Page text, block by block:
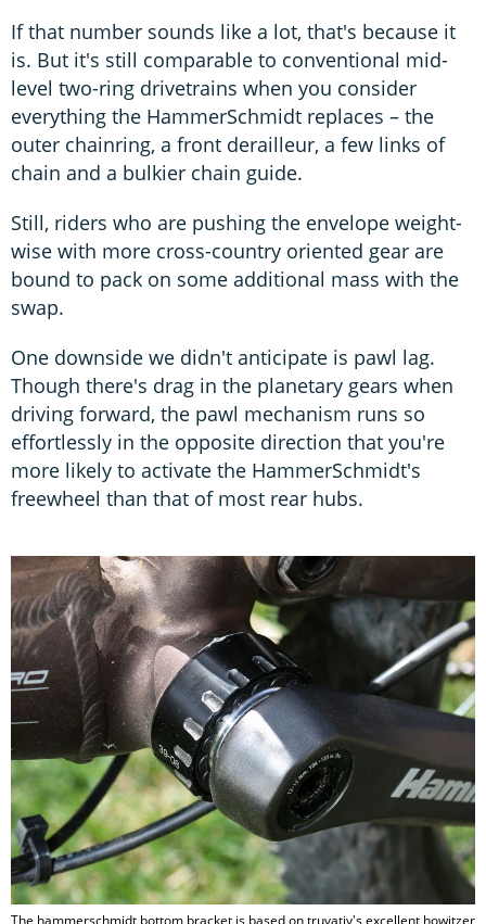
If that number sounds like a lot, that's because it
is. But it's still comparable to conventional mid-
level two-ring drivetrains when you consider
everything the HammerSchmidt replaces – the
outer chainring, a front derailleur, a few links of
chain and a bulkier chain guide.
Still, riders who are pushing the envelope weight-
wise with more cross-country oriented gear are
bound to pack on some additional mass with the
swap.
One downside we didn't anticipate is pawl lag.
Though there's drag in the planetary gears when
driving forward, the pawl mechanism runs so
effortlessly in the opposite direction that you're
more likely to activate the HammerSchmidt's
freewheel than that of most rear hubs.